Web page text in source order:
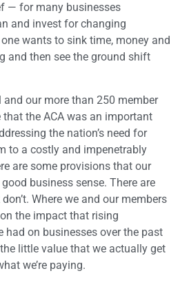
— for many businesses
and invest for changing
wants to sink time, money and
and then see the ground shift
and our more than 250 member
the ACA was an important
the nation’s need for
to a costly and impenetrably
are some provisions that our
business sense. There are
Where we and our members
the impact that rising
had on businesses over the past
little value that we actually get
we’re paying.